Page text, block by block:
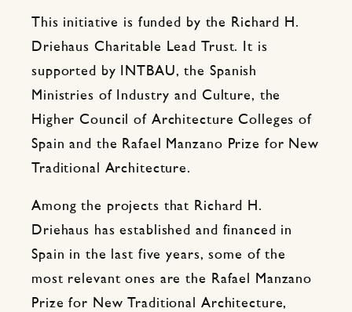
This initiative is funded by the Richard H.
Driehaus Charitable Lead Trust. It is
supported by INTBAU, the Spanish
Ministries of Industry and Culture, the
Higher Council of Architecture Colleges of
Spain and the Rafael Manzano Prize for New
Traditional Architecture.
Among the projects that Richard H.
Driehaus has established and financed in
Spain in the last five years, some of the
most relevant ones are the Rafael Manzano
Prize for New Traditional Architecture,